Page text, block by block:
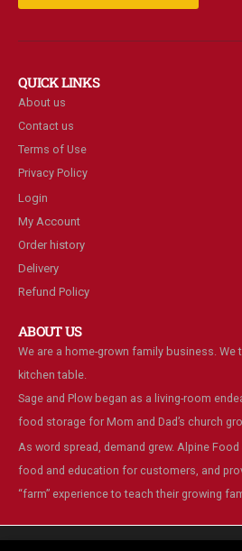
QUICK LINKS
About us
Contact us
Terms of Use
Privacy Policy
Login
My Account
Order history
Delivery
Refund Policy
ABOUT US
We are a home-grown family business.
kitchen table.
Sage and Plow began as a living-room
food storage for Mom and Dad’s church
As word spread, demand grew. Alpine
food and education for customers, and
“farm” experience to teach their growing